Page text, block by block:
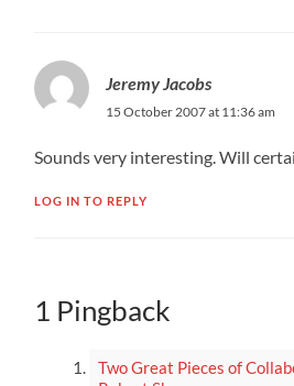
Jeremy Jacobs
15 October 2007 at 11:36 am
Sounds very interesting. Will
LOG IN TO REPLY
1 Pingback
Two Great Pieces of